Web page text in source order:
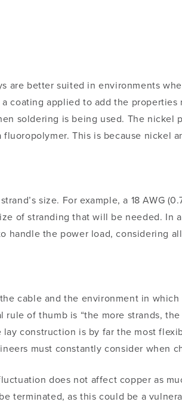
are better suited in environments
coating applied to add the
soldering is being used. The nickel
This is because nickel
size. For example, a 18 AWG
of stranding that will be needed. In
handle the power load, considering all
cable and the environment in which
of thumb is “the more strands,
construction is by far the most
must constantly consider when
does not affect copper as
terminated, as this could be a